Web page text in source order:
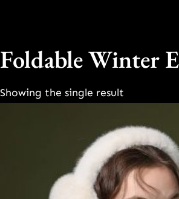
Foldable Winter
Showing the single result